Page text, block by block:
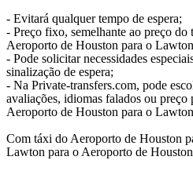
- Evitará qualquer tempo de espera;
- Preço fixo, semelhante ao preço
Aeroporto de Houston para o
- Pode solicitar necessidades
sinalização de espera;
- Na Private-transfers.com, pode
avaliações, idiomas falados ou preço
Aeroporto de Houston para o
Com táxi do Aeroporto de Houston
Lawton para o Aeroporto de